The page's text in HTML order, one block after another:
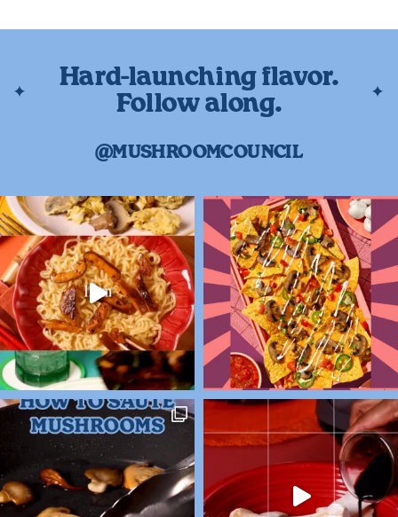
Hard-launching flavor.
Follow along.
@MUSHROOMCOUNCIL